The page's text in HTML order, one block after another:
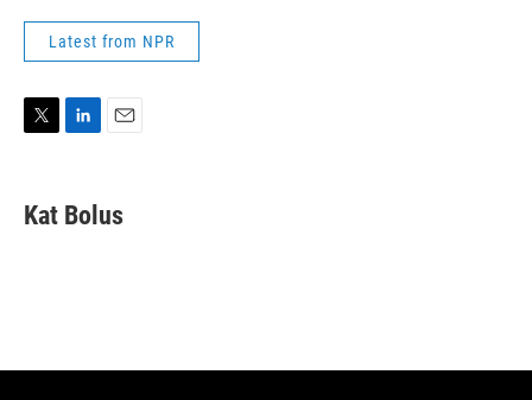
Latest from NPR
t
t
k
e
i
l
Kat Bolus